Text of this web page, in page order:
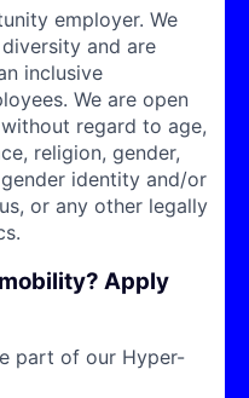
employer. We
and are
inclusive
We are open
regard to age,
religion, gender,
identity and/or
or any other legally
Apply
part of our Hyper-